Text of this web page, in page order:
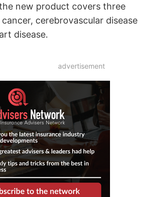
new product covers three
cerebrovascular disease
disease.
advertisement